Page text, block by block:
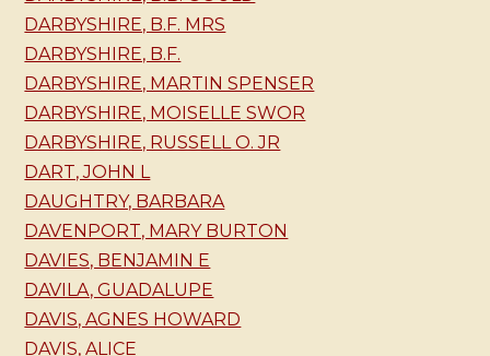
DARBYSHIRE, B.F. MRS
DARBYSHIRE, B.F.
DARBYSHIRE, MARTIN SPENSER
DARBYSHIRE, MOISELLE SWOR
DARBYSHIRE, RUSSELL O. JR
DART, JOHN L
DAUGHTRY, BARBARA
DAVENPORT, MARY BURTON
DAVIES, BENJAMIN E
DAVILA, GUADALUPE
DAVIS, AGNES HOWARD
DAVIS, ALICE